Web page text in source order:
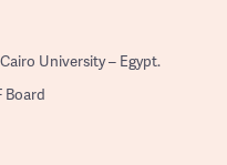
University – Egypt.
Board